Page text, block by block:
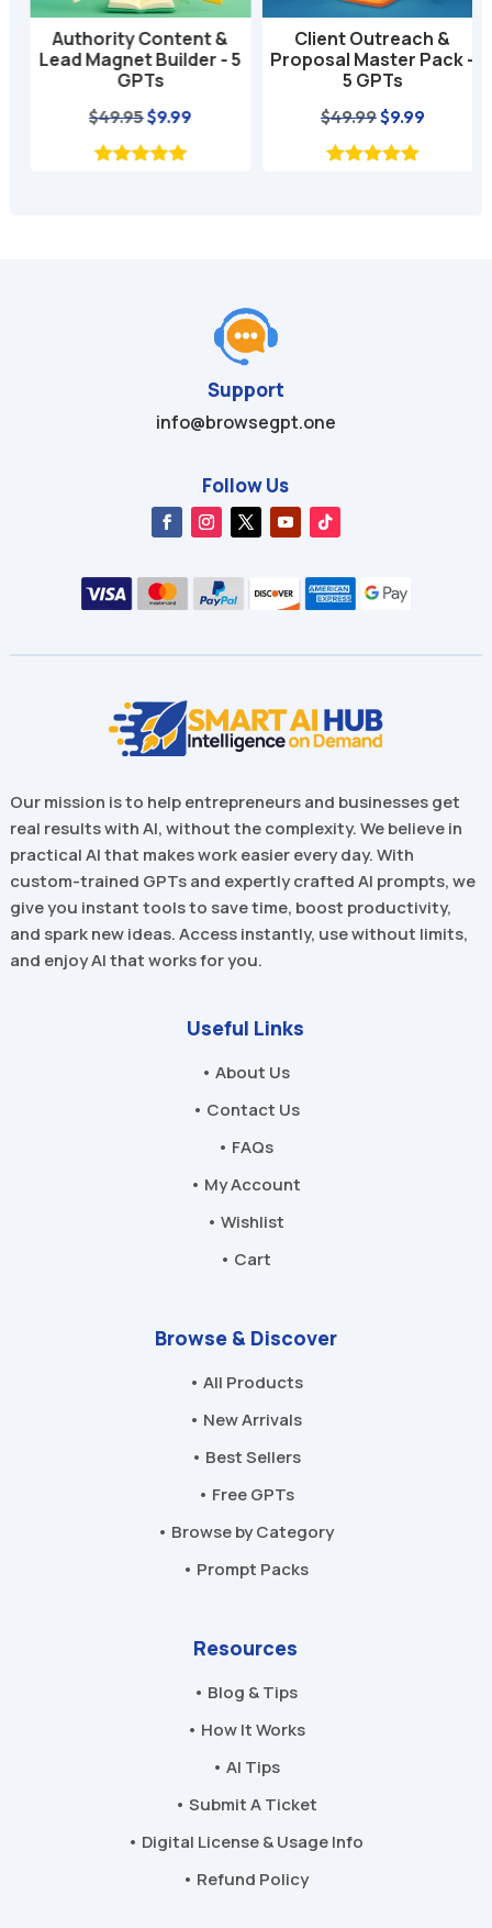
Authority Content &
Lead Magnet Builder - 5
GPTs
$49.95Original
price
$9.99Current
price
Client Outreach &
Proposal Master Pack -
5 GPTs
49.99Original
price
$9.99Current
price
Support
info@browsegpt.one
Follow Us
Our mission is to help entrepreneurs and businesses get
real results with AI, without the complexity. We believe in
practical AI that makes work easier every day. With
custom-trained GPTs and expertly crafted AI prompts, we
give you instant tools to save time, boost productivity,
and spark new ideas. Access instantly, use without limits,
and enjoy AI that works for you.
Useful Links
• About Us
• Contact Us
• FAQs
• My Account
• Wishlist
• Cart
Browse & Discover
• All Products
• New Arrivals
• Best Sellers
• Free GPTs
• Browse by Category
• Prompt Packs
Resources
• Blog & Tips
• How It Works
• AI Tips
• Submit A Ticket
• Digital License & Usage Info
• Refund Policy